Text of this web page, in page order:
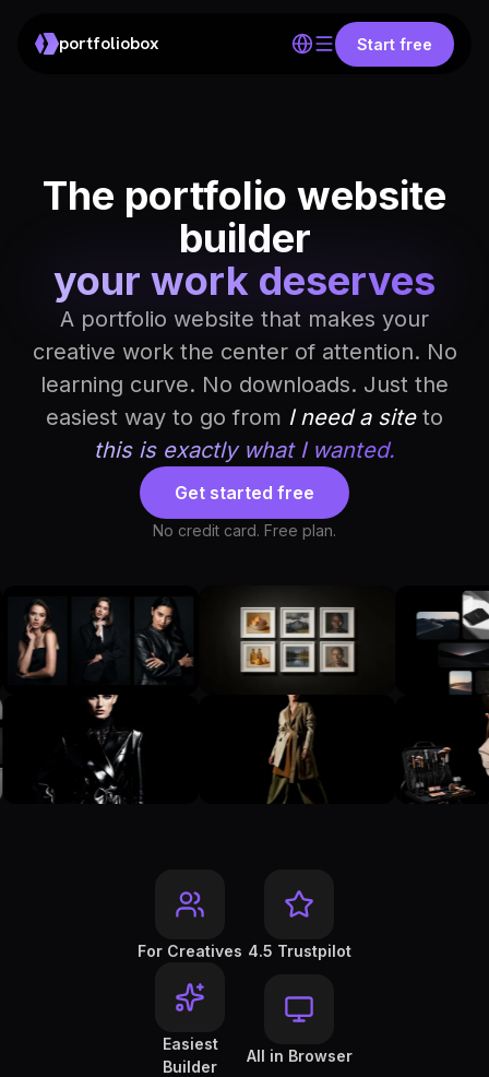
portfoliobox Start free
The portfolio website
builder
your work deserves
A portfolio website that makes your
creative work the center of attention. No
learning curve. No downloads. Just the
easiest way to go from I need a site to
this is exactly what I wanted.
Get started free
No credit card. Free plan.
For Creatives 4.5 Trustpilot
Easiest
Builder
All in Browser